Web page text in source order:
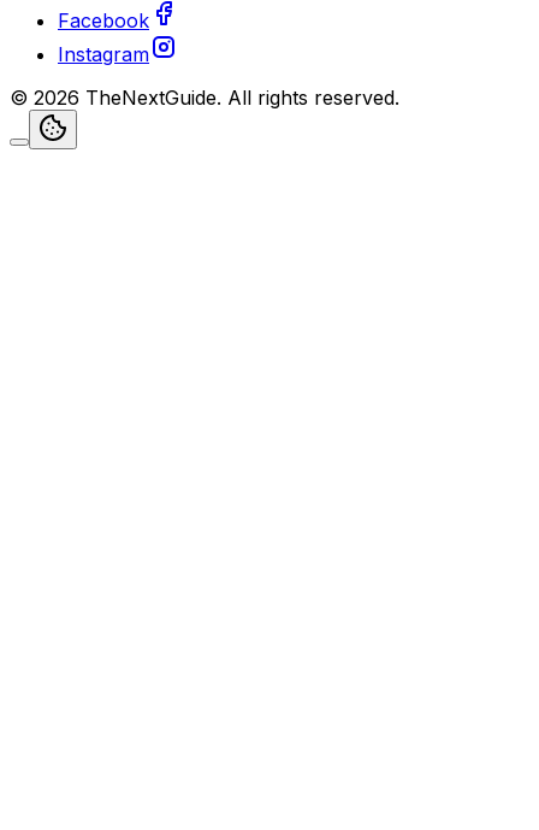
Facebook
Instagram
© 2026 TheNextGuide. All rights reserved.